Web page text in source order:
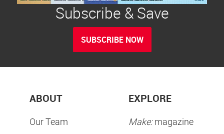
Subscribe & Save
SUBSCRIBE NOW
ABOUT
Our Team
EXPLORE
Make:magazine